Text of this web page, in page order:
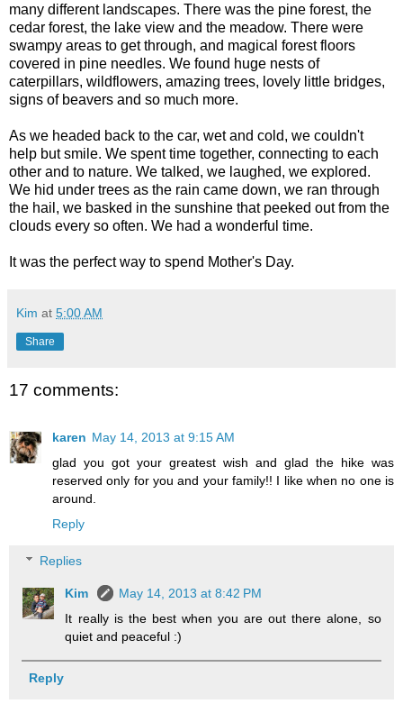
many different landscapes. There was the pine forest, the
cedar forest, the lake view and the meadow. There were
swampy areas to get through, and magical forest floors
covered in pine needles. We found huge nests of
caterpillars, wildflowers, amazing trees, lovely little bridges,
signs of beavers and so much more.
As we headed back to the car, wet and cold, we couldn't
help but smile. We spent time together, connecting to each
other and to nature. We talked, we laughed, we explored.
We hid under trees as the rain came down, we ran through
the hail, we basked in the sunshine that peeked out from the
clouds every so often. We had a wonderful time.
It was the perfect way to spend Mother's Day.
Kim at 5:00 AM
Share
17 comments:
karen May 14, 2013 at 9:15 AM
glad you got your greatest wish and glad the hike was
reserved only for you and your family!! I like when no one is
around.
Reply
Replies
Kim
May 14, 2013 at 8:42 PM
It really is the best when you are out there alone, so
quiet and peaceful :)
Reply